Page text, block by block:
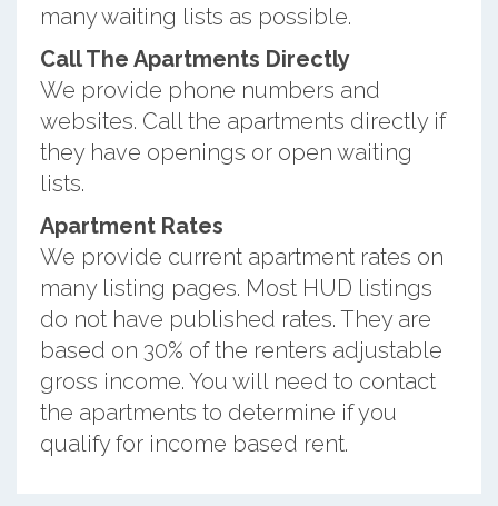
many waiting lists as possible.
Call The Apartments Directly
We provide phone numbers and
websites. Call the apartments directly if
they have openings or open waiting
lists.
Apartment Rates
We provide current apartment rates on
many listing pages. Most HUD listings
do not have published rates. They are
based on 30% of the renters adjustable
gross income. You will need to contact
the apartments to determine if you
qualify for income based rent.